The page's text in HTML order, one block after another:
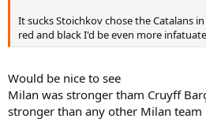
It sucks Stoichkov chose the Catalans
red and black I'd be even more
Would be nice to see
Milan was stronger tham Cruyff
stronger than any other Milan team